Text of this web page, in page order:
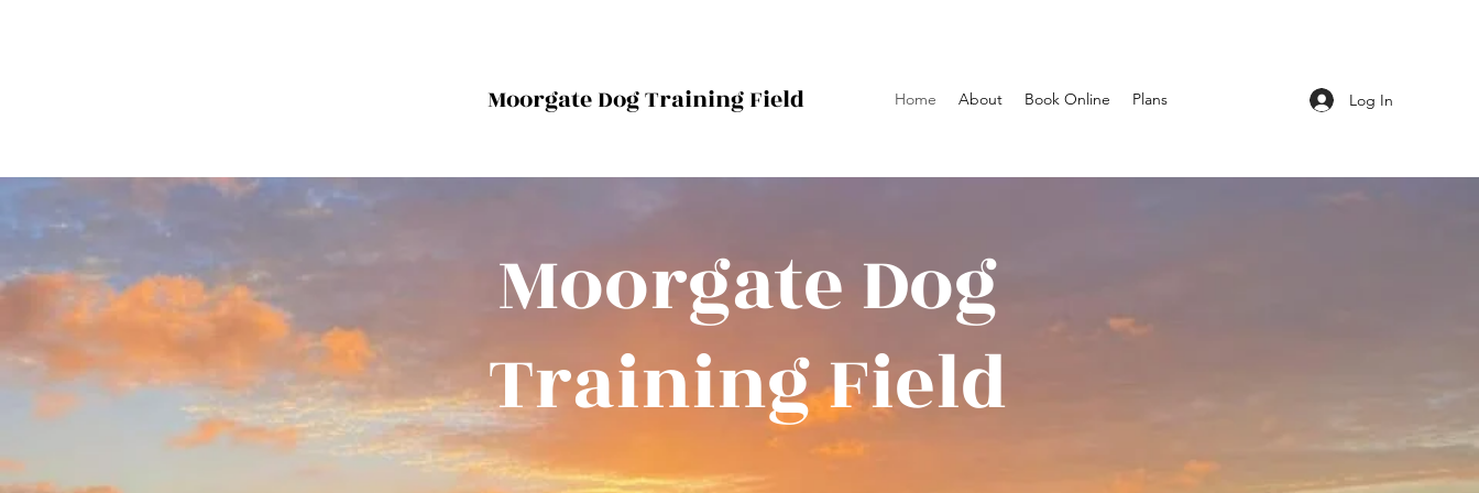
Moorgate DogTraining Field Home About Book Online Plans Log In
Moorgate Dog
Training Field